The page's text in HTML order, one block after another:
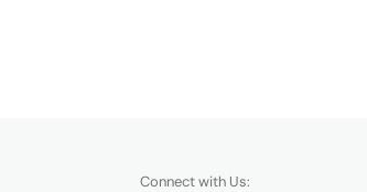
Connect with Us: